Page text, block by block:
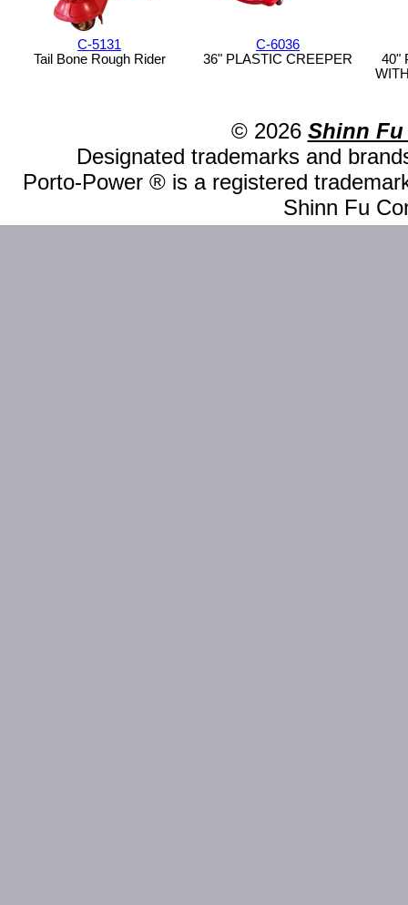
C-5131
Tail Bone Rough Rider
C-6036
36" PLASTIC CREEPER
40"
© 2026 Shinn Fu
Designated trademarks and
Porto-Power ® is a registered
Shinn Fu